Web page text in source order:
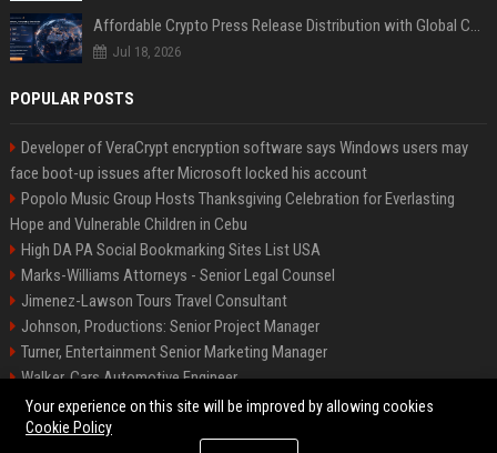
Affordable Crypto Press Release Distribution with Global Coverage
Jul 18, 2026
POPULAR POSTS
Developer of VeraCrypt encryption software says Windows users may
face boot-up issues after Microsoft locked his account
Popolo Music Group Hosts Thanksgiving Celebration for Everlasting
Hope and Vulnerable Children in Cebu
High DA PA Social Bookmarking Sites List USA
Marks-Williams Attorneys - Senior Legal Counsel
Jimenez-Lawson Tours Travel Consultant
Johnson, Productions: Senior Project Manager
Turner, Entertainment Senior Marketing Manager
Walker, Cars Automotive Engineer
Lee, Tech Senior Software Engineer
Your experience on this site will be improved by allowing cookies
Cookie Policy